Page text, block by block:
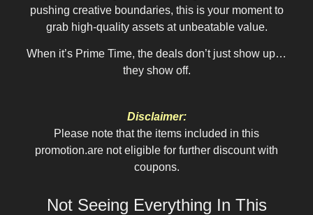
pushing creative boundaries, this is your moment to
grab high-quality assets at unbeatable value.
When it’s Prime Time, the deals don’t just show up…
they show off.
Disclaimer:
Please note that the items included in this
promotion.are not eligible for further discount with
coupons.
Not Seeing Everything In This